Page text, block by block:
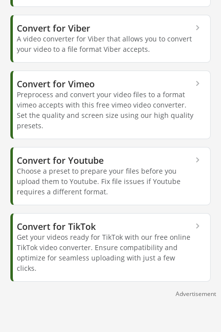
Convert for Viber
A video converter for Viber that allows you to convert
your video to a file format Viber accepts.
Convert for Vimeo
Preprocess and convert your video files to a format
vimeo accepts with this free vimeo video converter.
Set the quality and screen size using our high quality
presets.
Convert for Youtube
Choose a preset to prepare your files before you
upload them to Youtube. Fix file issues if Youtube
requires a different format.
Convert for TikTok
Get your videos ready for TikTok with our free online
TikTok video converter. Ensure compatibility and
optimize for seamless uploading with just a few
clicks.
Advertisement